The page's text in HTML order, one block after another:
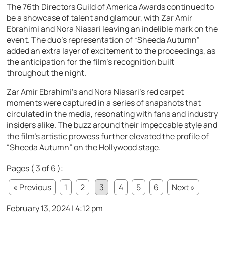
The 76th Directors Guild of America Awards continued to
be a showcase of talent and glamour, with Zar Amir
Ebrahimi and Nora Niasari leaving an indelible mark on the
event. The duo’s representation of “Sheeda Autumn”
added an extra layer of excitement to the proceedings, as
the anticipation for the film’s recognition built
throughout the night.
Zar Amir Ebrahimi’s and Nora Niasari’s red carpet
moments were captured in a series of snapshots that
circulated in the media, resonating with fans and industry
insiders alike. The buzz around their impeccable style and
the film’s artistic prowess further elevated the profile of
“Sheeda Autumn” on the Hollywood stage.
Pages ( 3 of 6 ):
« Previous
1 2 3 4 5 6
Next »
February 13, 2024 | 4:12 pm